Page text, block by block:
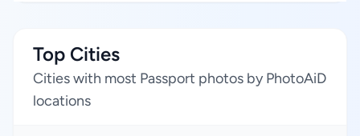
Top Cities
Cities with most Passport photos by PhotoAiD
locations